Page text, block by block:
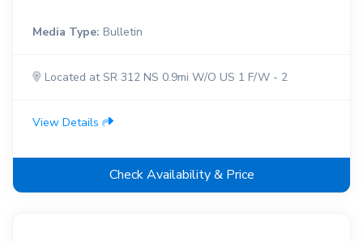
Media Type: Bulletin
Located at SR 312 NS 0.9mi W/O US 1 F/W - 2
View Details
Check Availability & Price